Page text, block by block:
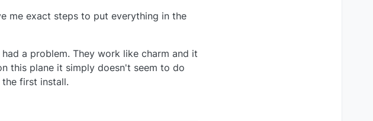
me exact steps to put everything in the
a problem. They work like charm and it
this plane it simply doesn't seem to do
first install.